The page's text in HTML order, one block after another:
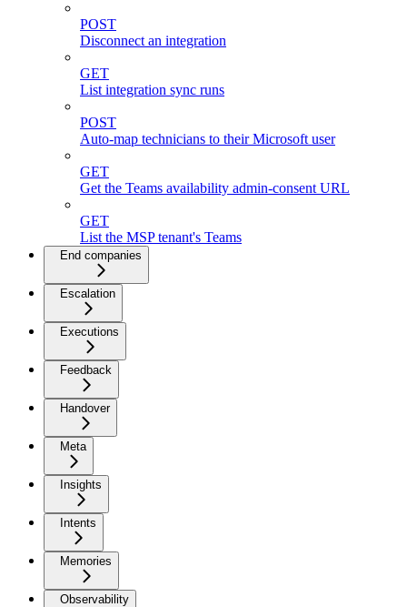
POST
Disconnect an integration
GET
List integration sync runs
POST
Auto-map technicians to their Microsoft user
GET
Get the Teams availability admin-consent URL
GET
List the MSP tenant's Teams
End companies
Escalation
Executions
Feedback
Handover
Meta
Insights
Intents
Memories
Observability